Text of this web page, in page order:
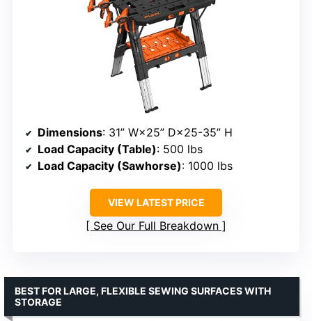
Dimensions: 31” W×25” D×25-35” H
Load Capacity (Table): 500 lbs
Load Capacity (Sawhorse): 1000 lbs
VIEW LATEST PRICE
See Our Full Breakdown
BEST FOR LARGE, FLEXIBLE SEWING SURFACES WITH
STORAGE